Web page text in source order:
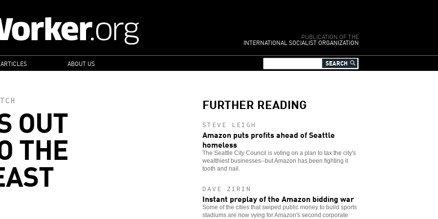
PUBLICATION OF THE
INTERNATIONAL SOCIALIST ORGANIZATION
ABOUT US
OUT
THE
FURTHER READING
STEVE LEIGH
Amazon puts profits ahead of Seattle
homeless
The Seattle City Council is voting on a plan to tax the city's
wealthiest businesses--but Amazon has been fighting it
tooth and nail.
DAVE ZIRIN
Instant preplay of the Amazon bidding war
Some of the cities that swiped public money to build sports
stadiums are now vying for Amazon's second corporate